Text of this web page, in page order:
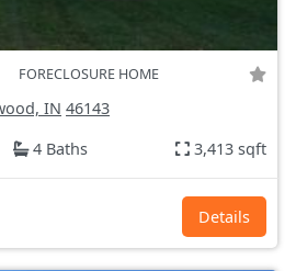
FORECLOSURE HOME
IN 46143
4 Baths 3,413 sqft
Details